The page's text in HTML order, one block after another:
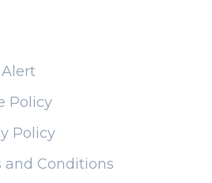
Policy
Policy
and Conditions